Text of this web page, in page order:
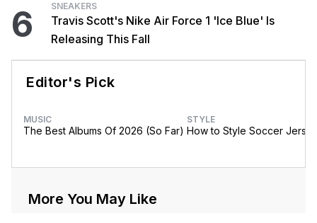
6 SNEAKERS
Travis Scott's Nike Air Force 1 'Ice Blue' Is
Releasing This Fall
Editor's Pick
MUSIC
The Best Albums Of 2026 (So Far)
STYLE
How to Style Soccer
More You May Like